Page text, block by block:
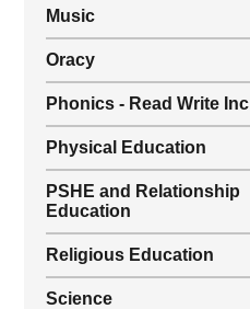
Music
Oracy
Phonics - Read Write Inc
Physical Education
PSHE and Relationship
Education
Religious Education
Science